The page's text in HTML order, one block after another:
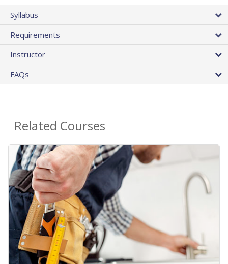
Syllabus
Requirements
Instructor
FAQs
Related Courses